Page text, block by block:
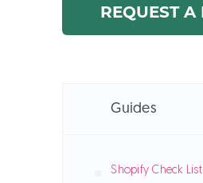
Guides
Shopify Check List